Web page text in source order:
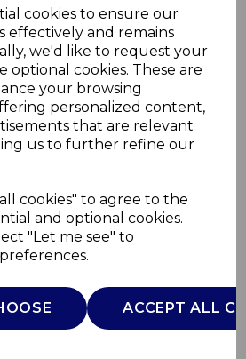
cookies to ensure our
effectively and remains
we'd like to request your
optional cookies. These are
your browsing
personalized content,
that are relevant
us to further refine our
cookies" to agree to the
and optional cookies.
"Let me see" to
ACCEPT ALL
Heater